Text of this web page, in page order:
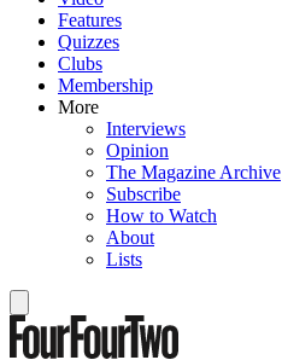
Features
Quizzes
Clubs
Membership
More
Interviews
Opinion
The Magazine Archive
Subscribe
How to Watch
About
Lists